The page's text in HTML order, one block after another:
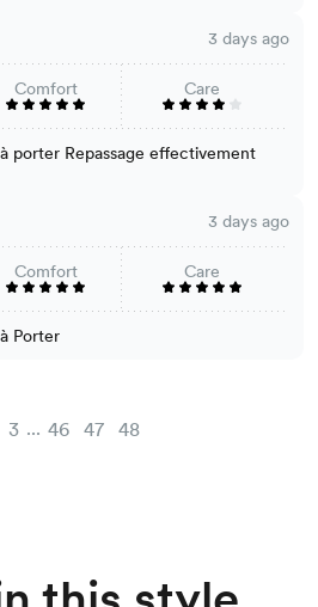
3 days ago
Comfort Care
porter Repassage effectivement
3 days ago
Comfort Care
Porter
3 ... 46 47 48